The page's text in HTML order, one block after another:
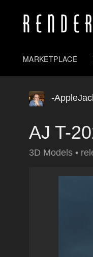
MARKETPLACE
-
AJ T-
3D Models •